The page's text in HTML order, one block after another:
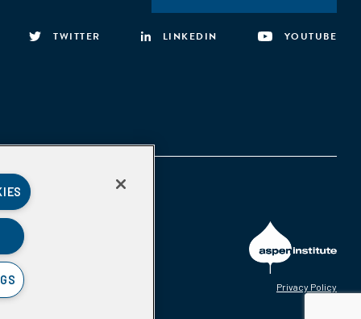
TWITTER LINKEDIN YOUTUBE
Privacy Policy